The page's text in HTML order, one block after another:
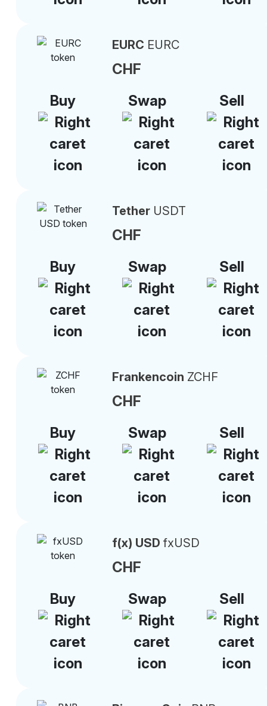
EURC EURC
CHF
Buy
Swap Sell
Tether USDT
CHF
Buy
Swap Sell
Frankencoin ZCHF
CHF
Buy
Swap Sell
f(x) USD fxUSD
CHF
Buy
Swap Sell